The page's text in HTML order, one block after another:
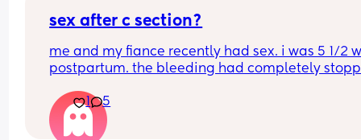
sex after c section?
me and my fiance recently had sex. i was 5 1/2
postpartum. the bleeding had completely
bleeding 2 days afterwards. its so heavy im
a pad in an hour. i’m not sure if this is normal??
periods before weren’t like this.
1 5